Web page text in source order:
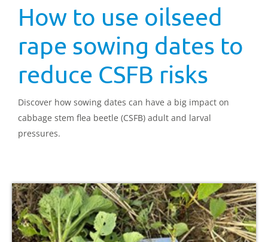
How to use oilseed
rape sowing dates to
reduce CSFB risks
Discover how sowing dates can have a big impact on
cabbage stem flea beetle (CSFB) adult and larval
pressures.